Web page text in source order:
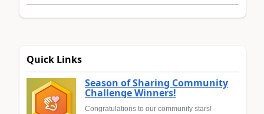
Quick Links
Season of Sharing Community
Challenge Winners!
Congratulations to our community stars!